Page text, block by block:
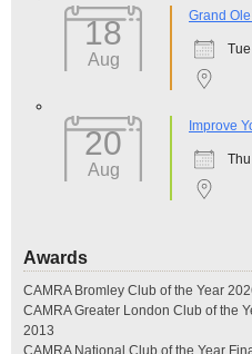
18
Aug
Grand
20
Aug
Improve
Awards
CAMRA Bromley Club of the Year
CAMRA Greater London Club of the
2013
CAMRA National Club of the Year